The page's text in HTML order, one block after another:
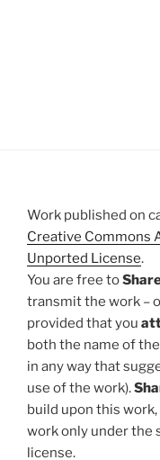
Work published on
Creative Commons
Unported License.
You are free to
transmit the work –
provided that you
both the name of
in any way that
use of the work).
build upon this
work only under the
license.